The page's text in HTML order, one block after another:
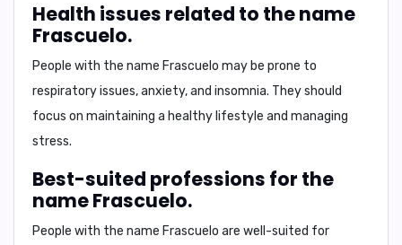
Health issues related to the name
Frascuelo.
People with the name Frascuelo may be prone to
respiratory issues,anxiety, and insomnia. They should
focus on maintaining a healthy lifestyle and managing
stress.
Best-suited professions for the
name Frascuelo.
People with the name Frascuelo are well-suited for